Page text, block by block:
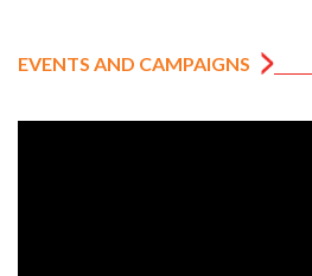
EVENTS AND CAMPAIGNS